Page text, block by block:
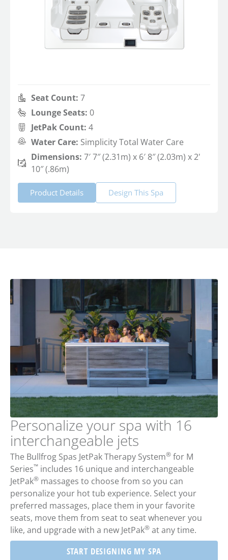
Seat Count: 7
Lounge Seats: 0
JetPak Count: 4
Water Care: Simplicity Total Water Care
Dimensions: 7′ 7″ (2.31m) x 6′ 8″ (2.03m) x 2'
10″ (.86m)
Product Details Design This Spa
Personalize your spa with 16
interchangeable jets
The Bullfrog Spas JetPak Therapy System® for M
Series™ includes 16 unique and interchangeable
JetPak® massages to choose from so you can
personalize your hot tub experience. Select your
preferred massages, place them in your favorite
seats, move them from seat to seat whenever you
like, and upgrade with a new JetPak® at any time.
START DESIGNING MY SPA